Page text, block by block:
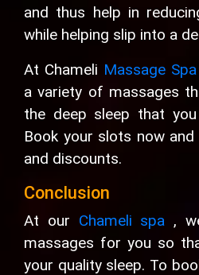
and thus help in
while helping slip into a
At Chameli Massage
a variety of massages
the deep sleep that
Book your slots now
and discounts.
Conclusion
At our Chameli spa ,
massages for you so
your quality sleep. To